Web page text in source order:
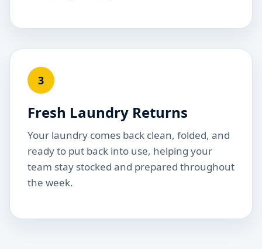
3
Fresh Laundry Returns
Your laundry comes back clean, folded, and
ready to put back into use, helping your
team stay stocked and prepared throughout
the week.